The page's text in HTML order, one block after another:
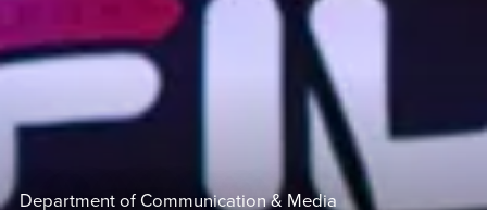
Department of Communication & Media